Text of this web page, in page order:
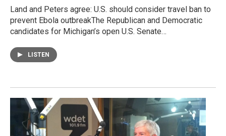
Land and Peters agree: U.S. should consider travel ban to
prevent Ebola outbreakThe Republican and Democratic
candidates for Michigan’s open U.S. Senate…
LISTEN